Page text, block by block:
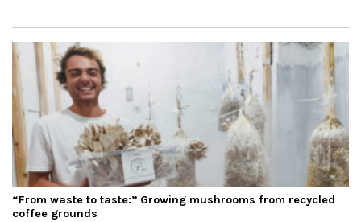
“From waste to taste:” Growing mushrooms from recycled
coffee grounds